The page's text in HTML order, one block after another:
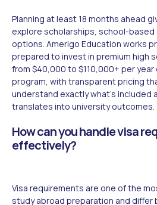
Planning at least 18 months ahead
explore scholarships, school-
options. Amerigo Education works
prepared to invest in premium high
from $40,000 to $110,000+ per
program, with transparent pricing
understand exactly what's included
translates into university outcomes.
How can you handle visa
effectively?
Visa requirements are one of the
study abroad preparation and differ